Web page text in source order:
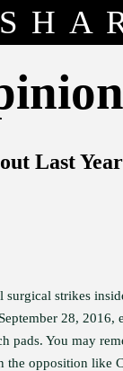
Last
strikes
28, 2016,
pads. You may
the opposition like